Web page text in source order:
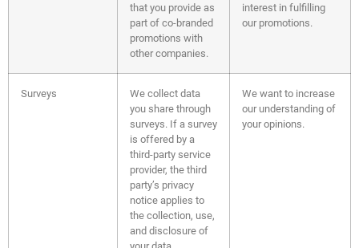
that you provide as
part of co-branded
promotions with
other companies.
interest in fulfilling
our promotions.
Surveys
We collect data
you share through
surveys. If a survey
is offered by a
third-party service
provider, the third
party’s privacy
notice applies to
the collection, use,
and disclosure of
We want to increase
our understanding of
your opinions.